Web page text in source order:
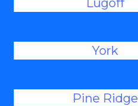
Lugoff
York
Pine Ridge